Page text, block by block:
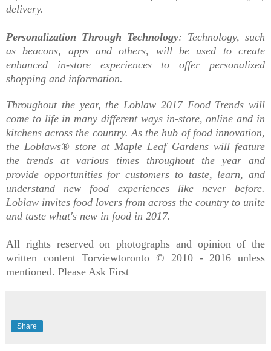
delivery.
Personalization Through Technology: Technology, such
as beacons, apps and others, will be used to create
enhanced in-store experiences to offer personalized
shopping and information.
Throughout the year, the Loblaw 2017 Food Trends will
come to life in many different ways in-store, online and in
kitchens across the country. As the hub of food innovation,
the Loblaws® store at Maple Leaf Gardens will feature
the trends at various times throughout the year and
provide opportunities for customers to taste, learn, and
understand new food experiences like never before.
Loblaw invites food lovers from across the country to unite
and taste what's new in food in 2017.
All rights reserved on photographs and opinion of the
written content Torviewtoronto © 2010 - 2016 unless
mentioned. Please Ask First
Share